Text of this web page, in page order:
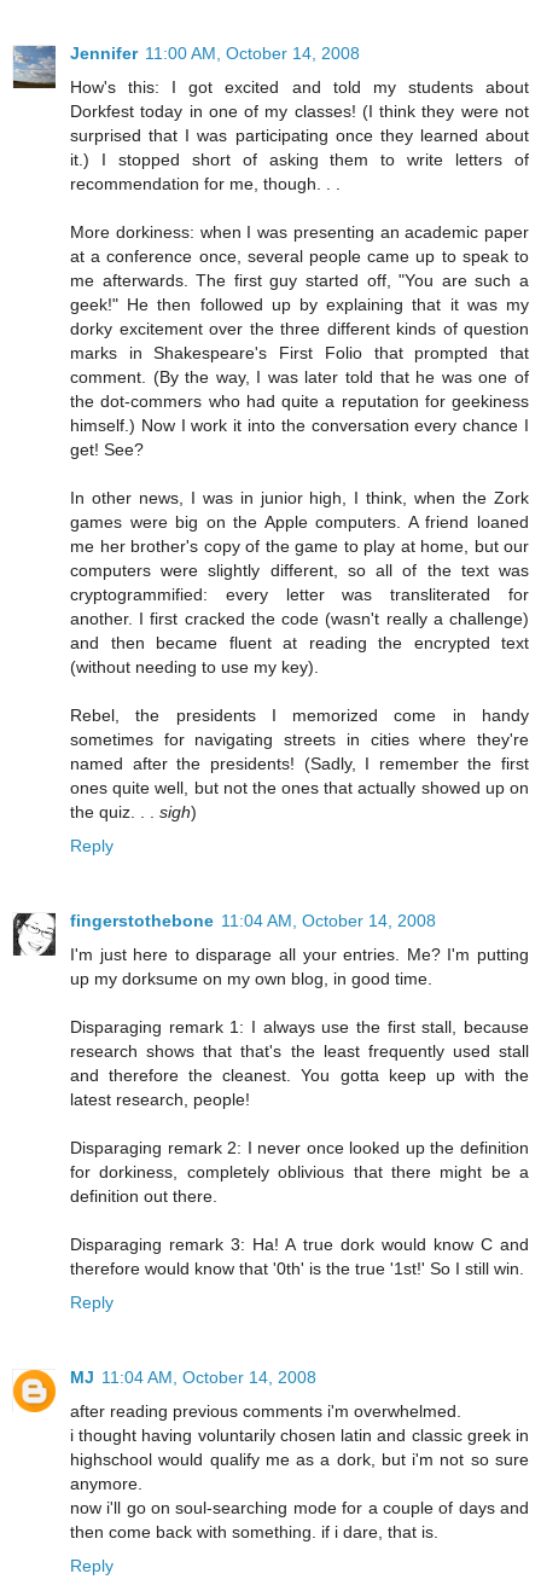
Jennifer 11:00 AM, October 14, 2008
How's this: I got excited and told my students about
Dorkfest today in one of my classes! (I think they were not
surprised that I was participating once they learned about
it.) I stopped short of asking them to write letters of
recommendation for me, though. . .
More dorkiness: when I was presenting an academic paper
at a conference once, several people came up to speak to
me afterwards. The first guy started off, "You are such a
geek!" He then followed up by explaining that it was my
dorky excitement over the three different kinds of question
marks in Shakespeare's First Folio that prompted that
comment. (By the way, I was later told that he was one of
the dot-commers who had quite a reputation for geekiness
himself.) Now I work it into the conversation every chance I
get! See?
In other news, I was in junior high, I think, when the Zork
games were big on the Apple computers. A friend loaned
me her brother's copy of the game to play at home, but our
computers were slightly different, so all of the text was
cryptogrammified: every letter was transliterated for
another. I first cracked the code (wasn't really a challenge)
and then became fluent at reading the encrypted text
(without needing to use my key).
Rebel, the presidents I memorized come in handy
sometimes for navigating streets in cities where they're
named after the presidents! (Sadly, I remember the first
ones quite well, but not the ones that actually showed up on
the quiz. . . sigh)
Reply
fingerstothebone 11:04 AM, October 14, 2008
I'm just here to disparage all your entries. Me? I'm putting
up my dorksume on my own blog, in good time.
Disparaging remark 1: I always use the first stall, because
research shows that that's the least frequently used stall
and therefore the cleanest. You gotta keep up with the
latest research, people!
Disparaging remark 2: I never once looked up the definition
for dorkiness, completely oblivious that there might be a
definition out there.
Disparaging remark 3: Ha! A true dork would know C and
therefore would know that '0th' is the true '1st!' So I still win.
Reply
MJ 11:04 AM, October 14, 2008
after reading previous comments i'm overwhelmed.
i thought having voluntarily chosen latin and classic greek in
highschool would qualify me as a dork, but i'm not so sure
anymore.
now i'll go on soul-searching mode for a couple of days and
then come back with something. if i dare, that is.
Reply